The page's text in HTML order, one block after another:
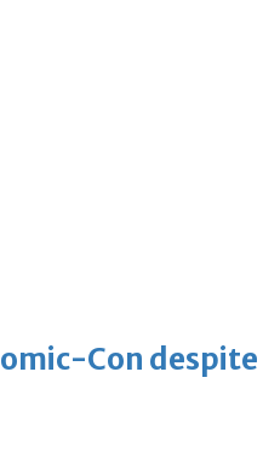
Con despite